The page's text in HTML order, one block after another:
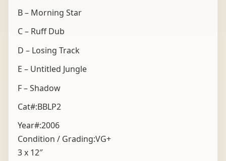
B – Morning Star
C – Ruff Dub
D – Losing Track
E – Untitled Jungle
F – Shadow
Cat#:BBLP2
Year#:2006
Condition / Grading:VG+
3 x 12″